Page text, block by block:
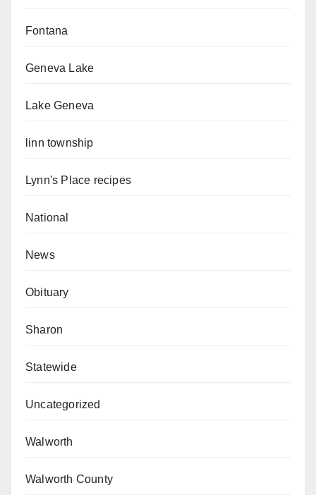
Fontana
Geneva Lake
Lake Geneva
linn township
Lynn's Place recipes
National
News
Obituary
Sharon
Statewide
Uncategorized
Walworth
Walworth County